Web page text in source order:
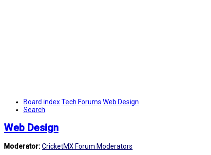
Board indexTech Forums Web Design
Search
Web Design
Moderator:CricketMX Forum Moderators